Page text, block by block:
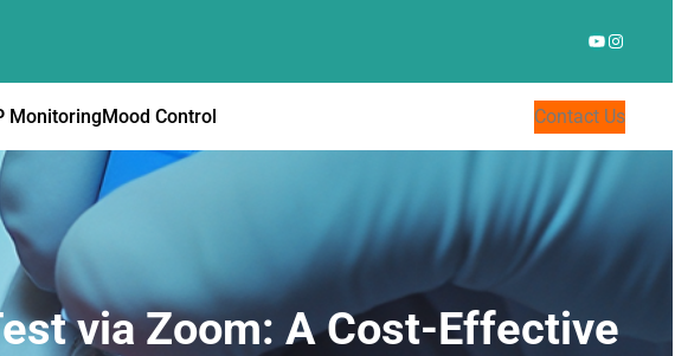
YouTube
MonitoringMood Control Contact Us
via Zoom: A Cost-Effective